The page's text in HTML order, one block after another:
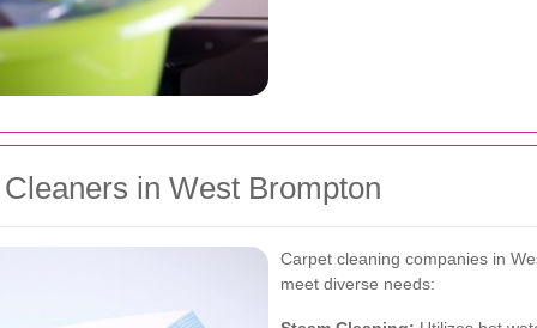
in West Brompton
Carpet cleaning companies in
meet diverse needs: